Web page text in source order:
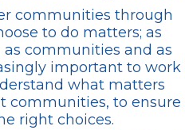
communities through
to do matters; as
as communities and as
important to work
what matters
communities, to ensure
right choices.